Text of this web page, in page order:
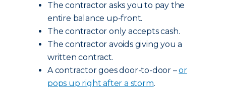
The contractor asks you to pay the
entire balance up-front.
The contractor only accepts cash.
The contractor avoids giving you a
written contract.
A contractor goes door-to-door –or
pops up right after a storm.